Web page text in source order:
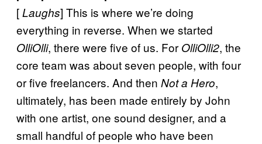
[Laughs] This is where we’re doing
everything in reverse. When we started
OlliOlli, there were five of us. For OlliOlli2, the
core team was about seven people, with four
or five freelancers. And then Not a Hero,
ultimately, has been made entirely by John
with one artist, one sound designer, and a
small handful of people who have been